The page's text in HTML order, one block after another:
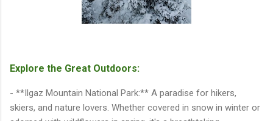
Explore the Great Outdoors:
- **Ilgaz Mountain National Park:** A paradise for hikers,
skiers, and nature lovers. Whether covered in snow in winter or